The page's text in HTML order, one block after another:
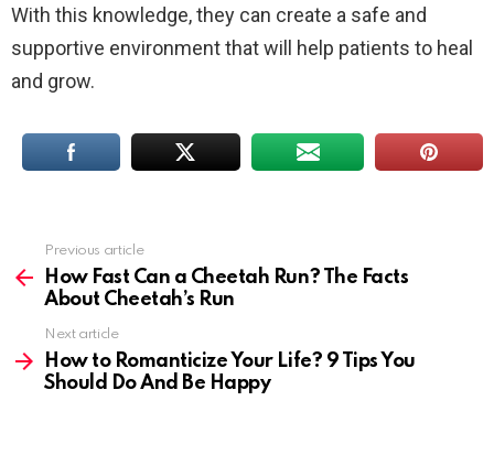
With this knowledge, they can create a safe and
supportive environment that will help patients to heal
and grow.
more
Previous article
How Fast Can a Cheetah Run? The Facts
About Cheetah’s Run
Next article
How to Romanticize Your Life? 9 Tips You
Should Do And Be Happy